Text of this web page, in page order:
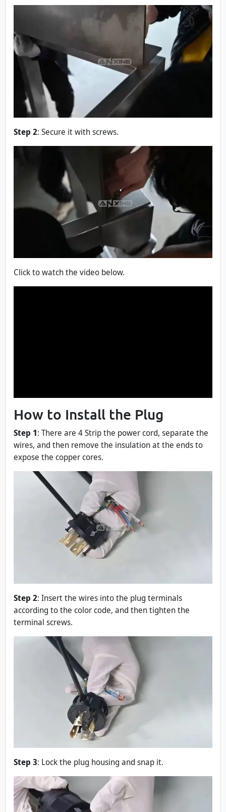
Step 2: Secure it with screws.
Click to watch the video below.
How to Install the Plug
Step 1: There are 4 Strip the power cord, separate the
wires, and then remove the insulation at the ends to
expose the copper cores.
Step 2: Insert the wires into the plug terminals
according to the color code, and then tighten the
terminal screws.
Step 3: Lock the plug housing and snap it.